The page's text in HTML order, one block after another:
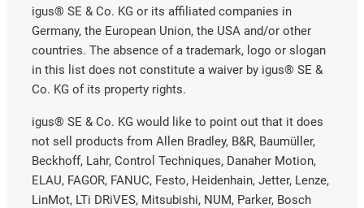
igus® SE & Co. KG or its affiliated companies in
Germany, the European Union, the USA and/or other
countries. The absence of a trademark, logo or slogan
in this list does not constitute a waiver by igus® SE &
Co. KG of its property rights.
igus® SE & Co. KG would like to point out that it does
not sell products from Allen Bradley, B&R, Baumüller,
Beckhoff, Lahr, Control Techniques, Danaher Motion,
ELAU, FAGOR, FANUC, Festo, Heidenhain, Jetter, Lenze,
LinMot, LTi DRiVES, Mitsubishi, NUM, Parker, Bosch